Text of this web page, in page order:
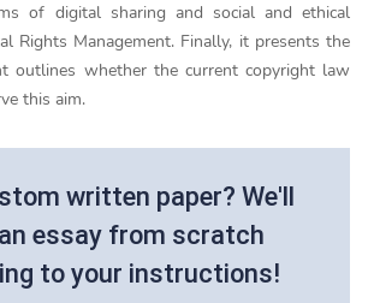
of digital sharing and social and ethical
Rights Management. Finally, it presents the
outlines whether the current copyright law
this aim.
written paper? We'll
essay from scratch
to your instructions!